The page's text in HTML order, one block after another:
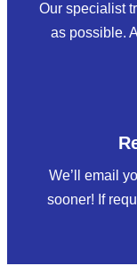
Our specialist
as possible.
We’ll email
sooner! If